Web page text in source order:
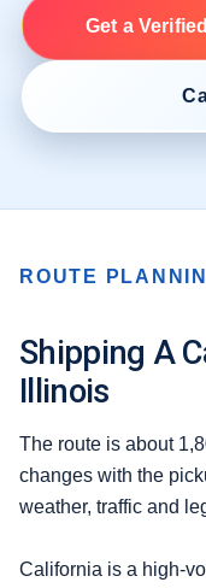
Get a
ROUTE
Shipping A
Illinois
The route is about
changes with the
weather, traffic and
California is a high-